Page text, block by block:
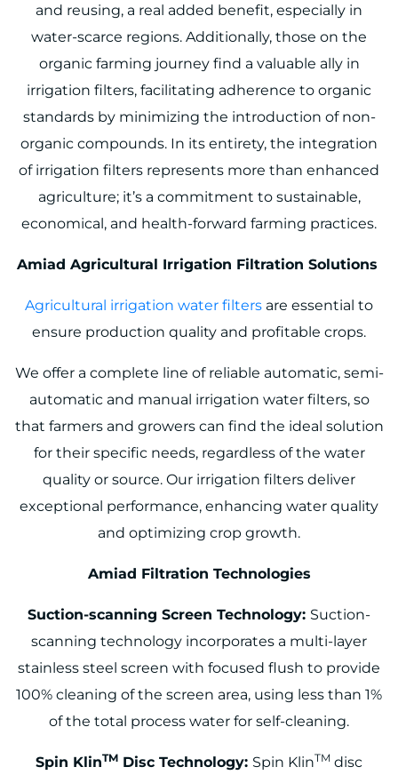
and reusing, a real added benefit, especially in
water-scarce regions. Additionally, those on the
organic farming journey find a valuable ally in
irrigation filters, facilitating adherence to organic
standards by minimizing the introduction of non-
organic compounds. In its entirety, the integration
of irrigation filters represents more than enhanced
agriculture; it’s a commitment to sustainable,
economical, and health-forward farming practices.
Amiad Agricultural Irrigation Filtration Solutions
Agricultural irrigation water filters are essential to
ensure production quality and profitable crops.
We offer a complete line of reliable automatic, semi-
automatic and manual irrigation water filters, so
that farmers and growers can find the ideal solution
for their specific needs, regardless of the water
quality or source. Our irrigation filters deliver
exceptional performance, enhancing water quality
and optimizing crop growth.
Amiad Filtration Technologies
Suction-scanning Screen Technology: Suction-
scanning technology incorporates a multi-layer
stainless steel screen with focused flush to provide
100% cleaning of the screen area, using less than 1%
of the total process water for self-cleaning.
Spin KlinTM Disc Technology: Spin KlinTM disc